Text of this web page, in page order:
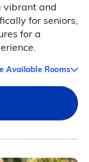
vibrant and
for seniors,
for a
Available Rooms